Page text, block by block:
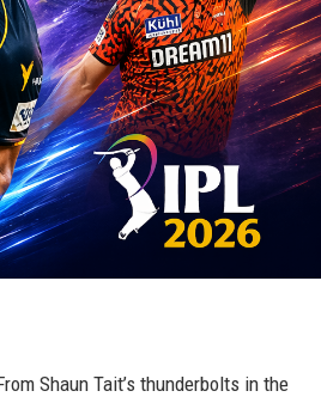
Shaun Tait’s thunderbolts in the